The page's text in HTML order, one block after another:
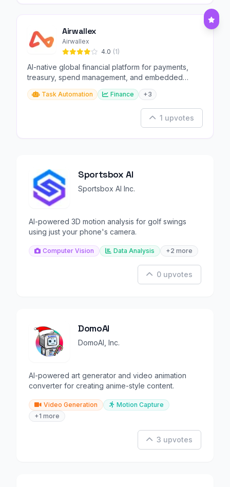
Airwallex
Airwallex
4.0 (1)
AI-native global financial platform for payments,
treasury, spend management, and embedded
finance.
Task Automation Finance +3
1 upvotes
Sportsbox AI
Sportsbox AI Inc.
AI-powered 3D motion analysis for golf swings
using just your phone's camera.
Computer Vision Data Analysis +2 more
0 upvotes
DomoAI
DomoAI, Inc.
AI-powered art generator and video animation
converter for creating anime-style content.
Video Generation
Motion Capture
+1 more
3 upvotes